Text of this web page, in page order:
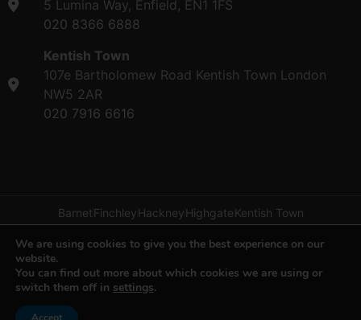
5 Lumina Way, Enfield, EN1 1FS
020 8366 6888
Kentish Town
107e Bartholomew Road Kentish Town London
NW5 2AR
020 7916 6616
Barnet FinchleyHackneyHighgateKentish Town
Privacy & Cookies Policy |Disclaimer | © 2023
Copyright ©2026 by H&H Van Hire. All rights reserved.
Website managed by
We are using cookies to give you the best experience on our
website.
You can find out more about which cookies we are using or
switch them off in settings.